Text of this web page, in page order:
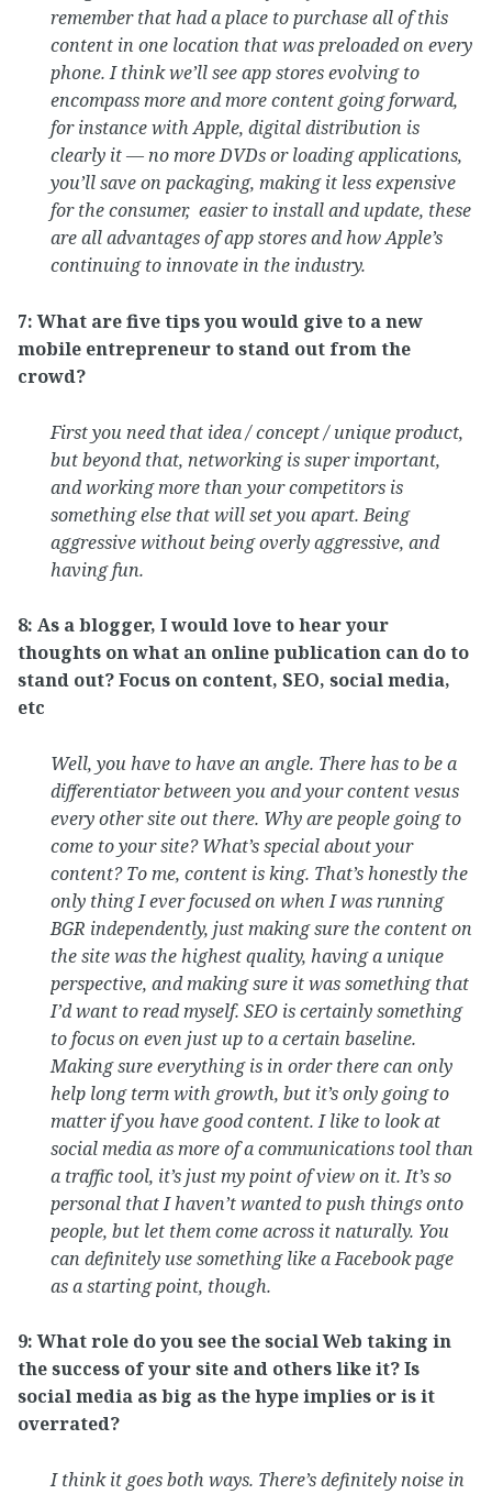
remember that had a place to purchase all of this
content in one location that was preloaded on every
phone. I think we’ll see app stores evolving to
encompass more and more content going forward,
for instance with Apple, digital distribution is
clearly it — no more DVDs or loading applications,
you’ll save on packaging, making it less expensive
for the consumer, easier to install and update, these
are all advantages of app stores and how Apple’s
continuing to innovate in the industry.
7: What are five tips you would give to a new
mobile entrepreneur to stand out from the
crowd?
First you need that idea / concept / unique product,
but beyond that, networking is super important,
and working more than your competitors is
something else that will set you apart. Being
aggressive without being overly aggressive, and
having fun.
8: As a blogger, I would love to hear your
thoughts on what an online publication can do to
stand out? Focus on content, SEO, social media,
etc
Well, you have to have an angle. There has to be a
differentiator between you and your content vesus
every other site out there. Why are people going to
come to your site? What’s special about your
content? To me, content is king. That’s honestly the
only thing I ever focused on when I was running
BGR independently, just making sure the content on
the site was the highest quality, having a unique
perspective, and making sure it was something that
I’d want to read myself. SEO is certainly something
to focus on even just up to a certain baseline.
Making sure everything is in order there can only
help long term with growth, but it’s only going to
matter if you have good content. I like to look at
social media as more of a communications tool than
a traffic tool, it’s just my point of view on it. It’s so
personal that I haven’t wanted to push things onto
people, but let them come across it naturally. You
can definitely use something like a Facebook page
as a starting point, though.
9: What role do you see the social Web taking in
the success of your site and others like it? Is
social media as big as the hype implies or is it
overrated?
I think it goes both ways. There’s definitely noise in